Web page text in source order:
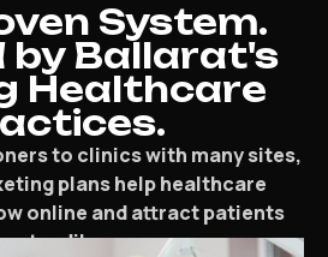
System.
by Ballarat's
Healthcare
to clinics with many sites,
plans help healthcare
online and attract patients
steadily.